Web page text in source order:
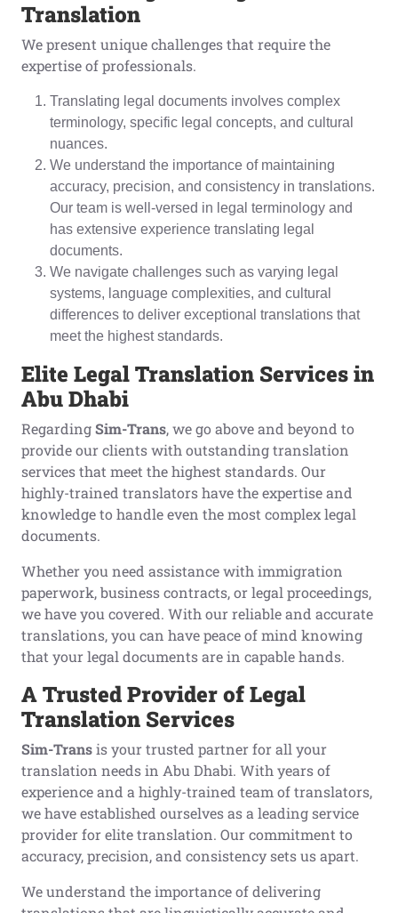
Translation
We present unique challenges that require the
expertise of professionals.
Translating legal documents involves complex
terminology, specific legal concepts, and cultural
nuances.
We understand the importance of maintaining
accuracy, precision, and consistency in translations.
Our team is well-versed in legal terminology and
has extensive experience translating legal
documents.
We navigate challenges such as varying legal
systems, language complexities, and cultural
differences to deliver exceptional translations that
meet the highest standards.
Elite Legal Translation Services in
Abu Dhabi
RegardingSim-Trans, we go above and beyond to
provide our clients with outstanding translation
services that meet the highest standards. Our
highly-trained translators have the expertise and
knowledge to handle even the most complex legal
documents.
Whether you need assistance with immigration
paperwork, business contracts, or legal proceedings,
we have you covered. With our reliable and accurate
translations, you can have peace of mind knowing
that your legal documents are in capable hands.
ATrustedProvider ofLegal
Translation Services
Sim-Transis your trusted partner for all your
translation needs in Abu Dhabi. With years of
experience and a highly-trained team of translators,
we have established ourselves as a leading service
provider for elite translation. Our commitment to
accuracy, precision, and consistency sets us apart.
We understand the importance of delivering